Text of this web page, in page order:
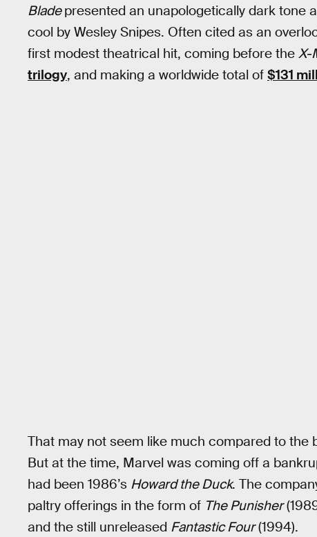
Bladepresented an unapologetically dark tone
cool by Wesley Snipes. Often cited as an
first modest theatrical hit, coming before the X-
trilogy, and making a worldwide total of $131
That may not seem like much compared to
But at the time, Marvel was coming off a
had been 1986’s Howard the Duck. The
paltry offerings in the form of The Punisher
and the still unreleased Fantastic Four(1994).